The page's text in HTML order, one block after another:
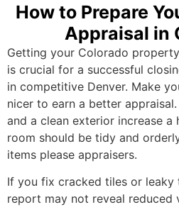
How to Prepare
Appraisal in
Getting your Colorado
is crucial for a successful
in competitive Denver. Make
nicer to earn a better
and a clean exterior increase a
room should be tidy and
items please appraisers.
If you fix cracked tiles or leaky
report may not reveal reduced